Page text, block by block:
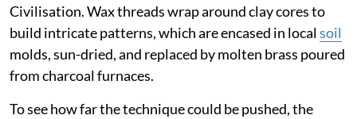
Civilisation. Wax threads wrap around clay cores to
build intricate patterns, which are encased in localsoil
molds, sun-dried, and replaced by molten brass poured
from charcoal furnaces.
To see how far the technique could be pushed, the